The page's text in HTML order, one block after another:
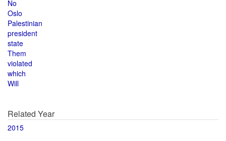
No
Oslo
Palestinian
president
state
Them
violated
which
Will
Related Year
2015